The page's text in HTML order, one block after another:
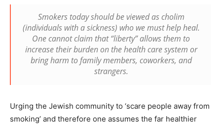
Smokers today should be viewed ascholim
(individuals with a sickness) who we must help heal.
One cannot claim that “liberty” allows them to
increase their burden on the health care system or
bring harm to family members, coworkers, and
strangers.
Urging the Jewish community to ‘scare people away from
smoking’ and therefore one assumes the far healthier